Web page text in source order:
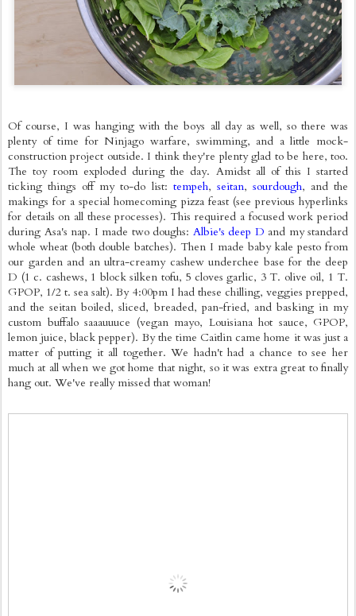
Of course, I was hanging with the boys all day as well, so there was
plenty of time for Ninjago warfare, swimming, and a little mock-
construction project outside. I think they're plenty glad to be here, too.
The toy room exploded during the day. Amidst all of this I started
ticking things off my to-do list: tempeh, seitan, sourdough, and the
makings for a special homecoming pizza feast (see previous hyperlinks
for details on all these processes). This required a focused work period
during Asa's nap. I made two doughs: Albie's deep D and my standard
whole wheat (both double batches). Then I made baby kale pesto from
our garden and an ultra-creamy cashew underchee base for the deep
D (1 c. cashews, 1 block silken tofu, 5 cloves garlic, 3 T. olive oil, 1 T.
GPOP, 1/2 t. sea salt). By 4:00pm I had these chilling, veggies prepped,
and the seitan boiled, sliced, breaded, pan-fried, and basking in my
custom buffalo saaauuuce (vegan mayo, Louisiana hot sauce, GPOP,
lemon juice, black pepper). By the time Caitlin came home it was just a
matter of putting it all together. We hadn't had a chance to see her
much at all when we got home that night, so it was extra great to finally
hang out. We've really missed that woman!